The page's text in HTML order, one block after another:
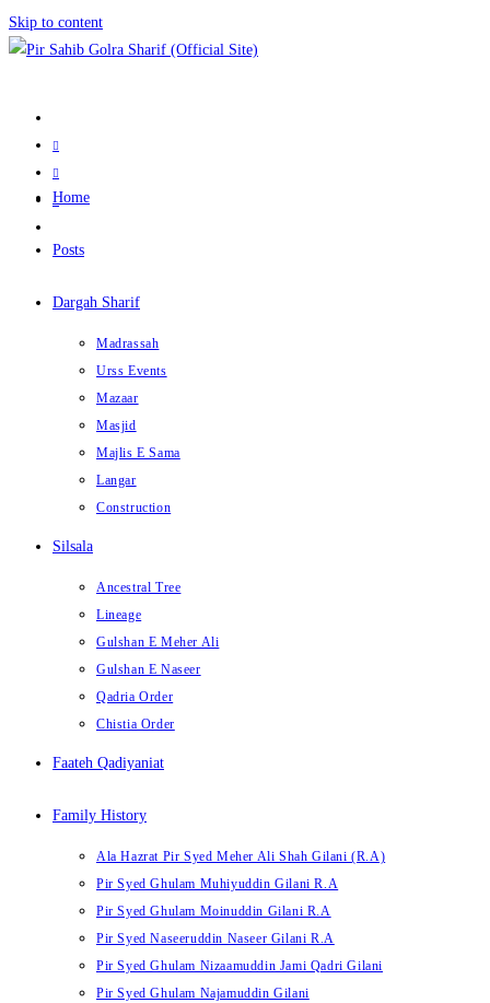
Skip to content
Home
Posts
Dargah Sharif
Madrassah
Urss Events
Mazaar
Masjid
Majlis E Sama
Langar
Construction
Silsala
Ancestral Tree
Lineage
Gulshan E Meher Ali
Gulshan E Naseer
Qadria Order
Chistia Order
Faateh Qadiyaniat
Family History
Ala Hazrat Pir Syed Meher Ali Shah Gilani (R.A)
Pir Syed Ghulam Muhiyuddin Gilani R.A
Pir Syed Ghulam Moinuddin Gilani R.A
Pir Syed Naseeruddin Naseer Gilani R.A
Pir Syed Ghulam Nizaamuddin Jami Qadri Gilani
Pir Syed Ghulam Najamuddin Gilani